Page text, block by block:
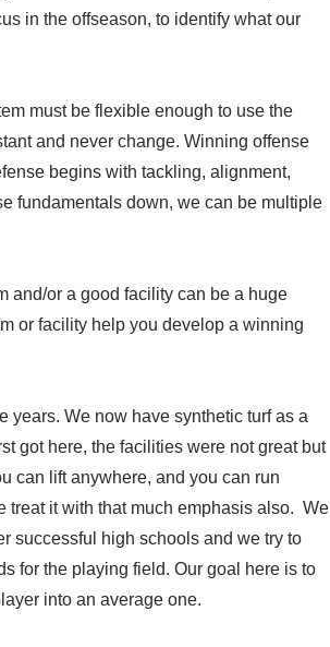
in the offseason, to identify what our
must be flexible enough to use the
and never change. Winning offense
begins with tackling, alignment,
fundamentals down, we can be multiple
and/or a good facility can be a huge
or facility help you develop a winning
years. We now have synthetic turf as a
got here, the facilities were not great but
can lift anywhere, and you can run
treat it with that much emphasis also. We
successful high schools and we try to
for the playing field. Our goal here is to
into an average one.